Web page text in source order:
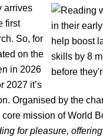
arrives
first
So, for
on the
in 2026
2027 it’s
Organised by the
mission of World
for pleasure,